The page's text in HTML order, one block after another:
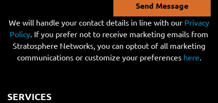
Send Message
We will handle your contact details in line with our Privacy
Policy. If you prefer not to receive marketing emails from
Stratosphere Networks, you can optout of all marketing
communications or customize your preferences here.
SERVICES